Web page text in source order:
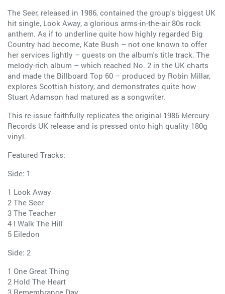
The Seer, released in 1986, contained the group's biggest UK
hit single, Look Away, a glorious arms-in-the-air 80s rock
anthem. As if to underline quite how highly regarded Big
Country had become, Kate Bush – not one known to offer
her services lightly – guests on the album's title track. The
melody-rich album – which reached No. 2 in the UK charts
and made the Billboard Top 60 – produced by Robin Millar,
explores Scottish history, and demonstrates quite how
Stuart Adamson had matured as a songwriter.
This re-issue faithfully replicates the original 1986 Mercury
Records UK release and is pressed onto high quality 180g
vinyl.
Featured Tracks:
Side: 1
1 Look Away
2 The Seer
3 The Teacher
4 I Walk The Hill
5 Eiledon
Side: 2
1 One Great Thing
2 Hold The Heart